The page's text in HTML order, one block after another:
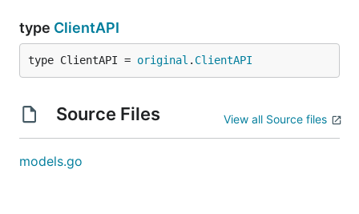
type ClientAPI
type ClientAPI = original . ClientAPI
Source Files View all Source files
models.go